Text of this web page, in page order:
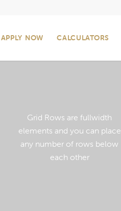
APPLY NOW CALCULATORS
Grid Rows are fullwidth
elements and you can place
any number of rows below
each other